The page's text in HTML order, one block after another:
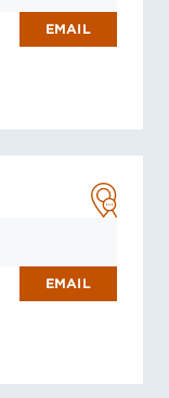
EMAIL
EMAIL